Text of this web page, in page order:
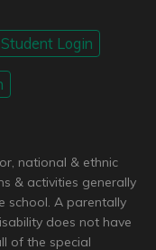
Student Login
national & ethnic
& activities generally
school. A parentally
does not have
of the special